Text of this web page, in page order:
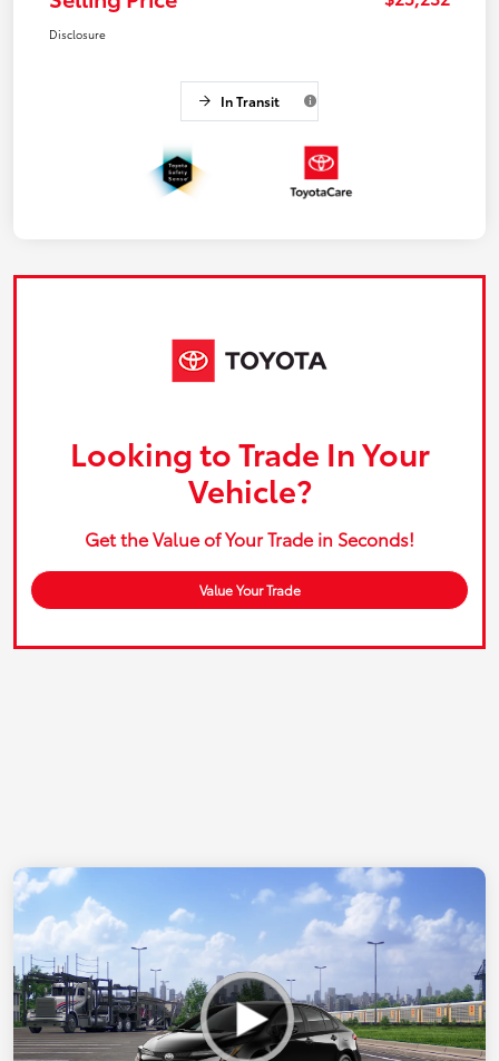
Disclosure
In Transit
Looking to Trade In Your
Vehicle?
Get the Value of Your Trade in Seconds!
Value Your Trade